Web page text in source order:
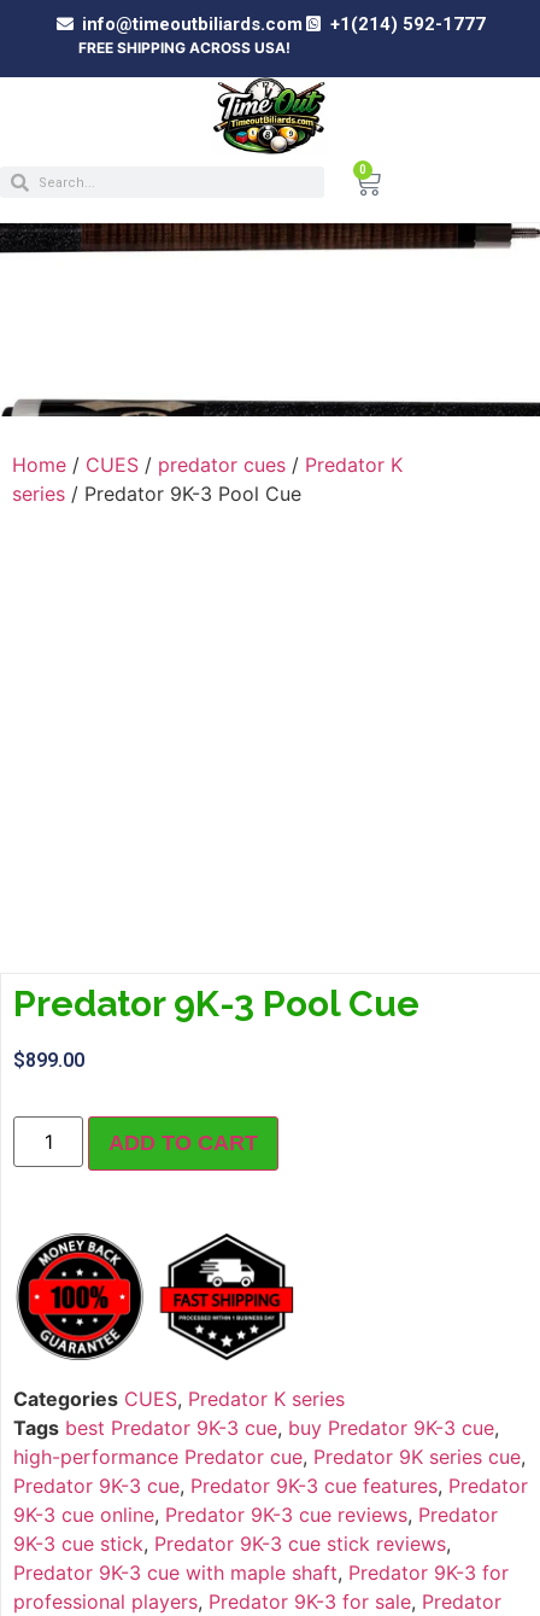
info@timeoutbiliards.com +1(214) 592-1777
FREE SHIPPING ACROSS USA!
0
Home / CUES / predator cues / Predator K
series / Predator 9K-3 Pool Cue
Predator 9K-3 Pool Cue
$899.00
ADD TO CART
Categories CUES, Predator K series
Tags best Predator 9K-3 cue, buy Predator 9K-3 cue,
high-performance Predator cue, Predator 9K series cue,
Predator 9K-3 cue, Predator 9K-3 cue features, Predator
9K-3 cue online, Predator 9K-3 cue reviews, Predator
9K-3 cue stick, Predator 9K-3 cue stick reviews,
Predator 9K-3 cue with maple shaft, Predator 9K-3 for
professional players, Predator 9K-3 for sale, Predator